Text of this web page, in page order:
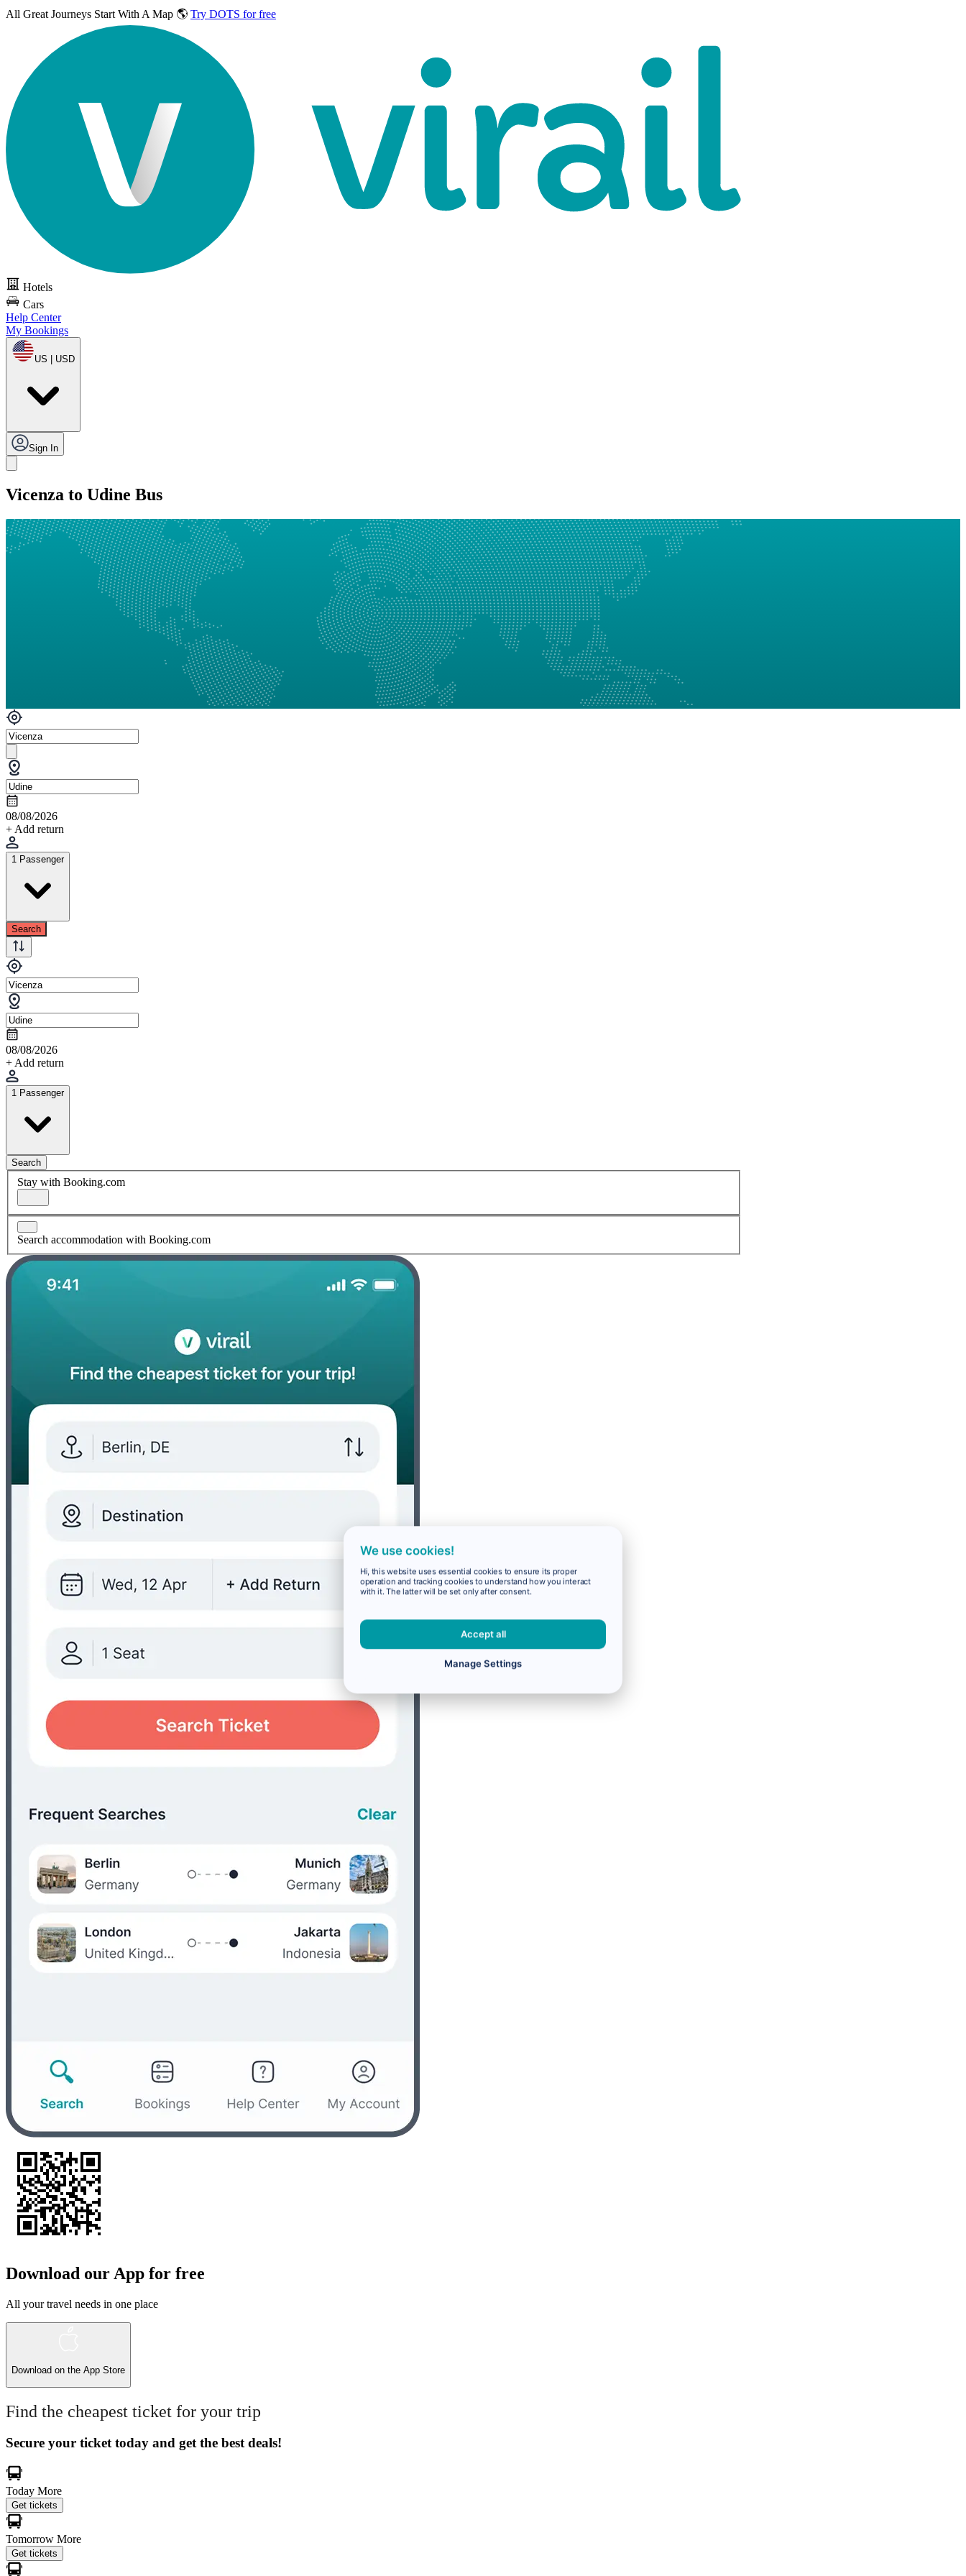
All Great Journeys Start With A Map 🌎 Try DOTS for free
Hotels
Cars
Help Center
My Bookings
US | USD
Sign In
Vicenza to Udine Bus
08/08/2026
+ Add return
1 Passenger
Search
08/08/2026
+ Add return
1 Passenger
Search
Stay with Booking.com
Search accommodation with Booking.com
Download our App for free
All your travel needs in one place
Download on the App Store
Find the cheapest ticket for your trip
Secure your ticket today and get the best deals!
Today More
Get tickets
Tomorrow More
Get tickets
We use cookies!
Hi, this website uses essential cookies to ensure its proper
operation and tracking cookies to understand how you interact
with it. The latter will be set only after consent.
Accept all
Manage Settings